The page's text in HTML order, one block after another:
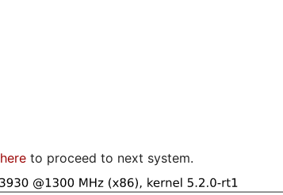
here to proceed to next system.